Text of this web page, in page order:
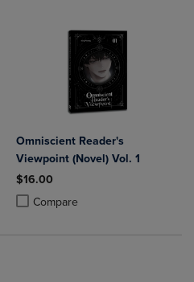
to Compare, Items added for
to Compare, Items added
Omniscient Reader's
Viewpoint (Novel) Vol. 1
$16.00
Compare
Product added, Select 2 to 4
Product removed, Select 2 to 4